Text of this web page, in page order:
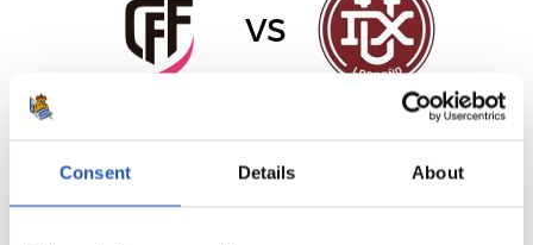
Consent Details About
vs
DUX LOGROÑO